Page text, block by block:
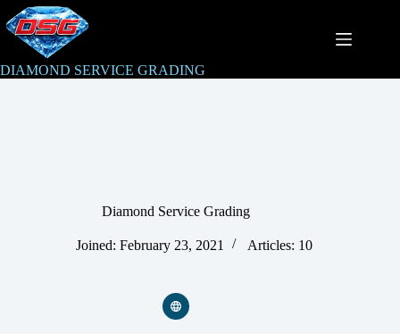
Skip
to
content
DIAMOND SERVICE GRADING
Diamond Service Grading
Joined: February 23, 2021 Articles: 10